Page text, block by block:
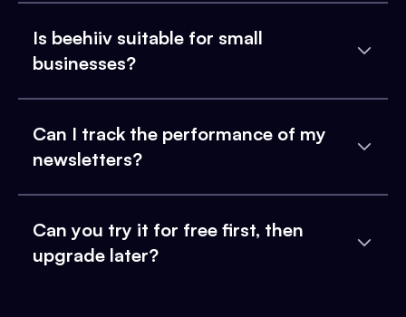
Is beehiiv suitable for small
businesses?
Can I track the performance of my
newsletters?
Can you try it for free first, then
upgrade later?